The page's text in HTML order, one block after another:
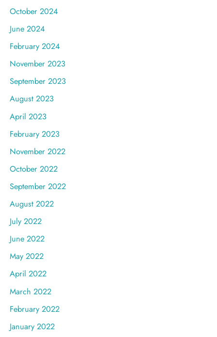
October 2024
June 2024
February 2024
November 2023
September 2023
August 2023
April 2023
February 2023
November 2022
October 2022
September 2022
August 2022
July 2022
June 2022
May 2022
April 2022
March 2022
February 2022
January 2022